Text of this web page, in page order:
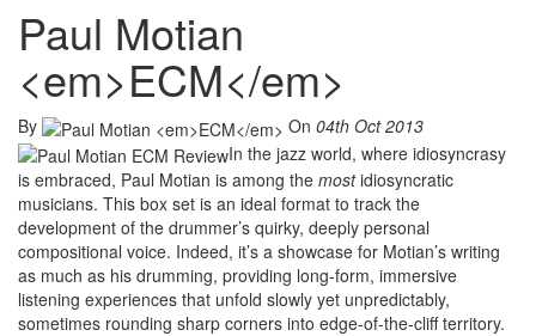
Paul Motian
<em>ECM</em>
By On 04th Oct 2013
In the jazz world, where idiosyncrasy
is embraced, Paul Motian is among the mostidiosyncratic
musicians. This box set is an ideal format to track the
development of the drummer’s quirky, deeply personal
compositional voice. Indeed, it’s a showcase for Motian’s writing
as much as his drumming, providing long-form, immersive
listening experiences that unfold slowly yet unpredictably,
sometimes rounding sharp corners into edge-of-the-cliff territory.